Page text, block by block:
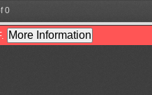
0
More Information